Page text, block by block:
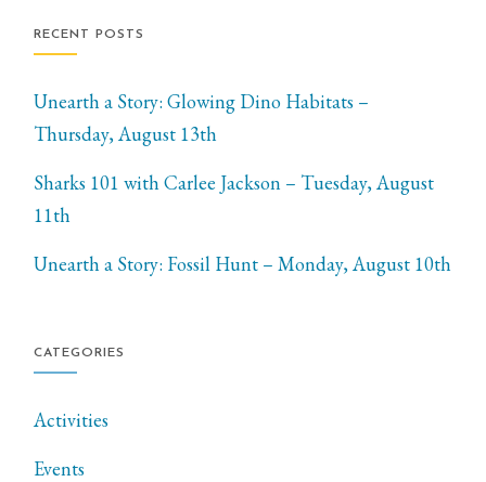
RECENT POSTS
Unearth a Story: Glowing Dino Habitats –
Thursday, August 13th
Sharks 101 with Carlee Jackson – Tuesday, August
11th
Unearth a Story: Fossil Hunt – Monday, August 10th
CATEGORIES
Activities
Events